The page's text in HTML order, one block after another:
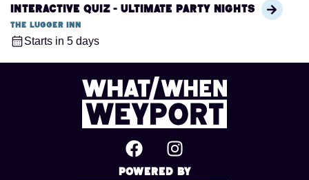
Interactive Quiz - Ultimate Party Nights
The Lugger Inn
Starts in 5 days
Powered By